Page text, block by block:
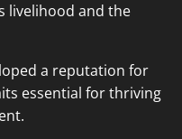
livelihood and the
a reputation for
essential for thriving